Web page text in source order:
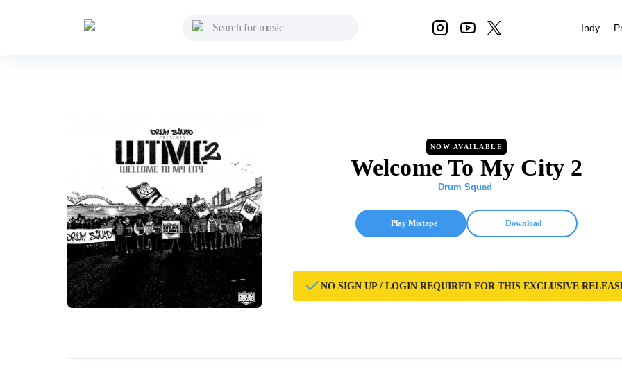
Indy
NOW AVAILABLE
Welcome To My City 2
Drum Squad
Play Mixtape Download
NO SIGN UP / LOGIN REQUIRED FOR THIS EXCLUSIVE